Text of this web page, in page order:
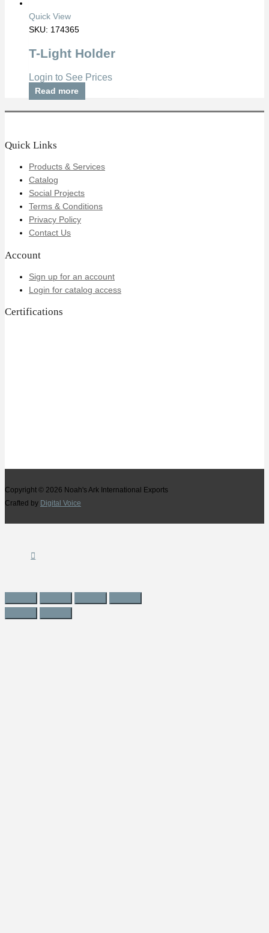
Quick View
SKU: 174365
T-Light Holder
Login to See Prices
Read more
Quick Links
Products & Services
Catalog
Social Projects
Terms & Conditions
Privacy Policy
Contact Us
Account
Sign up for an account
Login for catalog access
Certifications
Copyright © 2026 Noah's Ark International Exports
Crafted by Digital Voice